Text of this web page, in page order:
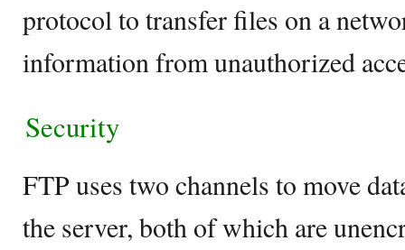
protocol to transfer files on a
information from unauthorized
Security
FTP uses two channels to move
the server, both of which are